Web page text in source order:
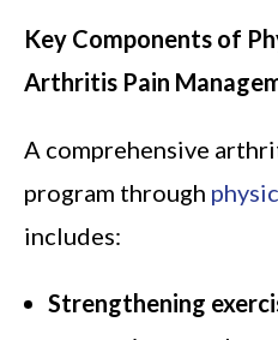
Key Components of
Arthritis Pain
A comprehensive
program through
includes:
Strengthening